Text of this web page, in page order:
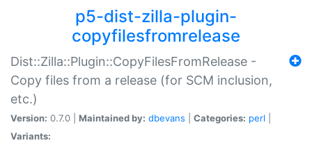
p5-dist-zilla-plugin-
copyfilesfromrelease
Dist::Zilla::Plugin::CopyFilesFromRelease -
Copy files from a release (for SCM inclusion,
etc.)
Version: 0.7.0 | Maintained by: dbevans Categories: perl
Variants: